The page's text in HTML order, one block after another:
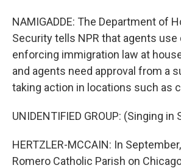
NAMIGADDE: The Department of
Security tells NPR that agents
enforcing immigration law at
and agents need approval from a
taking action in locations such as
UNIDENTIFIED GROUP: (Singing in
HERTZLER-MCCAIN: In
Romero Catholic Parish on